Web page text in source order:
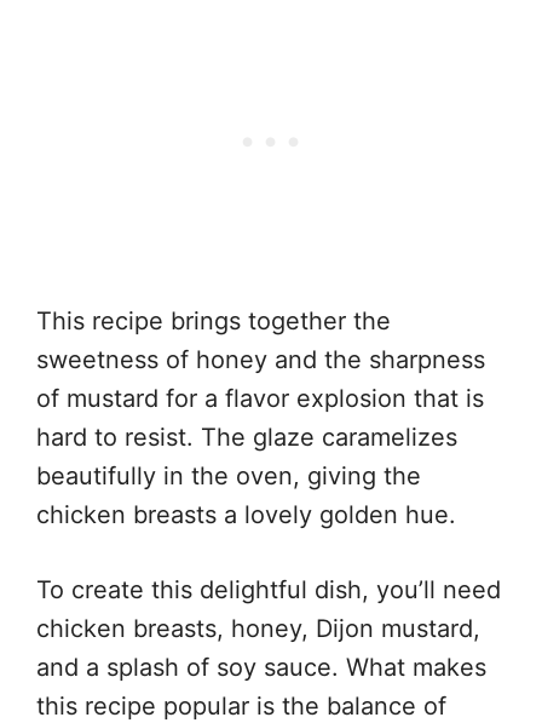
This recipe brings together the
sweetness of honey and the sharpness
of mustard for a flavor explosion that is
hard to resist. The glaze caramelizes
beautifully in the oven, giving the
chicken breasts a lovely golden hue.
To create this delightful dish, you’ll need
chicken breasts, honey, Dijon mustard,
and a splash of soy sauce. What makes
this recipe popular is the balance of